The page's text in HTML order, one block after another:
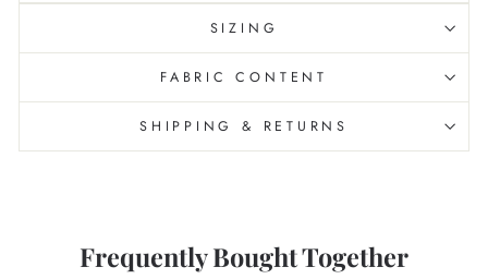
SIZING
FABRIC CONTENT
SHIPPING & RETURNS
Frequently Bought Together